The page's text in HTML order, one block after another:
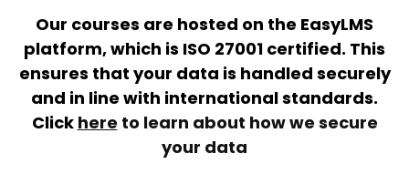
Our courses are hosted on the EasyLMS
platform, which is ISO 27001 certified. This
ensures that your data is handled securely
and in line with international standards.
Click here to learn about how we secure
your data